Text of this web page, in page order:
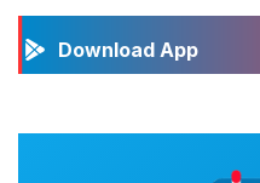
Download App